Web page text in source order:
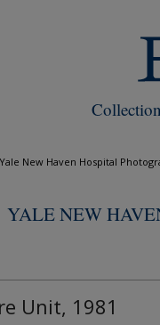
Yale New Haven Hospital
YALE NEW
Unit, 1981